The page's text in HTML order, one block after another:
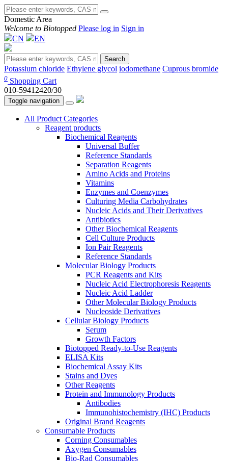
Domestic Area
Welcome to Biotopped Please log in Sign in
CN
EN
Search
Potassium chloride Ethylene glycol iodomethane Cuprous bromide
0 Shopping Cart
010-59412420/30
Toggle navigation
All Product Categories
Reagent products
Biochemical Reagents
Universal Buffer
Reference Standards
Separation Reagents
Amino Acids and Proteins
Vitamins
Enzymes and Coenzymes
Culturing Media Carbohydrates
Nucleic Acids and Their Derivatives
Antibiotics
Other Biochemical Reagents
Cell Culture Products
Ion Pair Reagents
Reference Standards
Molecular Biology Products
PCR Reagents and Kits
Nucleic Acid Electrophoresis Reagents
Nucleic Acid Ladder
Other Molecular Biology Products
Nucleoside Derivatives
Cellular Biology Products
Serum
Growth Factors
Biotopped Ready-to-Use Reagents
ELISA Kits
Biochemical Assay Kits
Stains and Dyes
Other Reagents
Protein and Immunology Products
Antibodies
Immunohistochemistry (IHC) Products
Original Brand Reagents
Consumable Products
Corning Consumables
Axygen Consumables
Bio-Rad Consumables